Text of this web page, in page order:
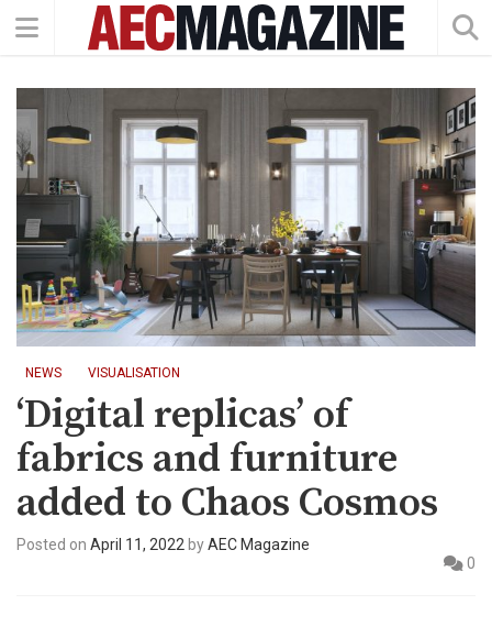
NEWS VISUALISATION
‘Digital replicas’ of
fabrics and furniture
added to Chaos Cosmos
Posted on April 11, 2022 byAEC Magazine
0